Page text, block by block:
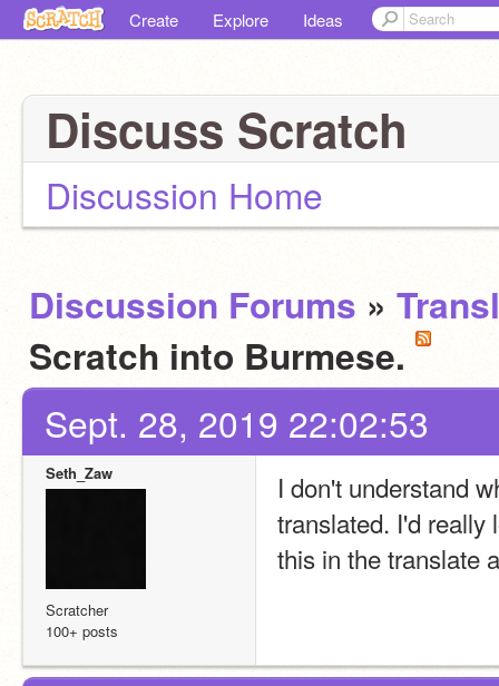
Create Explore Ideas
Discuss Scratch
Discussion Home
Discussion Forums »
Scratch into Burmese.
Sept. 28, 2019 22:02:53
Seth_Zaw
Scratcher
100+ posts
I don't understand
translated. I'd really
this in the translate